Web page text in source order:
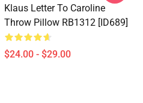
Klaus Letter To Caroline
Throw Pillow RB1312 [ID689]
$24.00 - $29.00